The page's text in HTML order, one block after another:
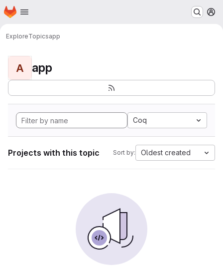
Skip to main content
Homepage
ExploreTopicsapp
A app
Coq
Projects with this topic Sort by: Oldest created